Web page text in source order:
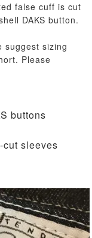
false cuff is cut
DAKS button.
suggest sizing
Please
buttons
sleeves